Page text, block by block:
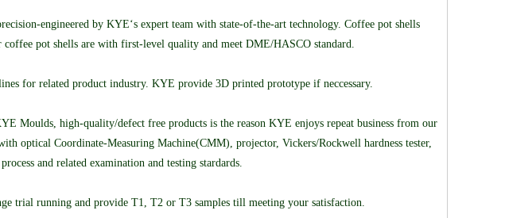
engineered by KYE‘s expert team with state-of-the-art technology. Coffee pot shells
pot shells are with first-level quality and meet DME/HASCO standard.
for related product industry. KYE provide 3D printed prototype if neccessary.
Moulds, high-quality/defect free products is the reason KYE enjoys repeat business from our
optical Coordinate-Measuring Machine(CMM), projector, Vickers/Rockwell hardness tester,
and related examination and testing stardards.
trial running and provide T1, T2 or T3 samples till meeting your satisfaction.